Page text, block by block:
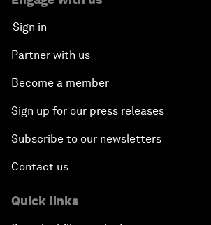
Sign in
Partner with us
Become a member
Sign up for our press releases
Subscribe to our newsletters
Contact us
Quick links